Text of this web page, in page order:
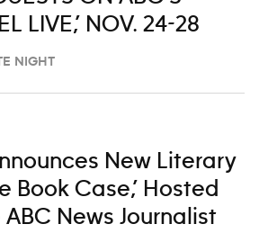
LIVE,’ NOV. 24-28
NIGHT
New Literary
Book Case,’ Hosted
News Journalist